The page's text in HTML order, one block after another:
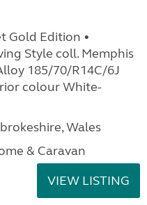
Gold Edition •
Style coll. Memphis
185/70/R14C/6J
colour White-
Wales
& Caravan
VIEW LISTING